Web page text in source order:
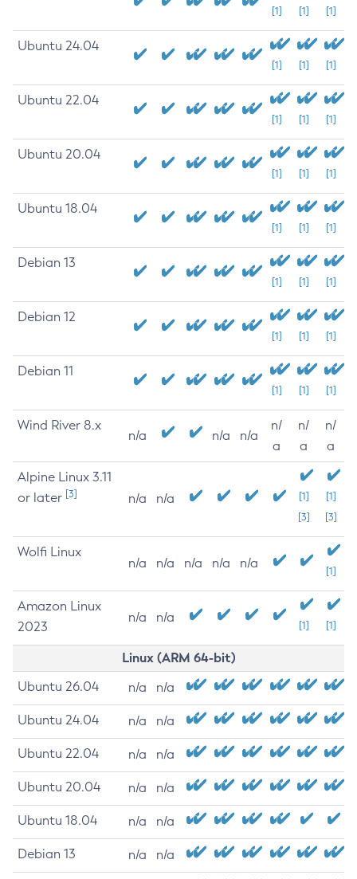
[1] [1] [1]
Ubuntu 24.04
[1] [1] [1]
Ubuntu 22.04
[1] [1] [1]
Ubuntu 20.04
[1] [1] [1]
Ubuntu 18.04
[1] [1] [1]
Debian 13
[1] [1] [1]
Debian 12
[1] [1] [1]
Debian 11
[1] [1] [1]
Wind River 8.x
n/a n/a n/a
n/
a
n/
a
n/
a
Alpine Linux 3.11
or later [3] n/a n/a
[1]
[3]
[1]
[3]
Wolfi Linux
n/a n/a n/a n/a n/a
[1]
Amazon Linux
2023
n/a n/a
[1] [1]
Linux (ARM 64-bit)
Ubuntu 26.04 n/a n/a
Ubuntu 24.04 n/a n/a
Ubuntu 22.04 n/a n/a
Ubuntu 20.04 n/a n/a
Ubuntu 18.04 n/a n/a
Debian 13 n/a n/a